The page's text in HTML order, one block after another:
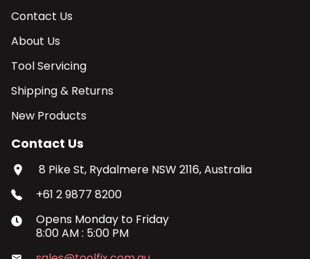
Contact Us
About Us
Tool Servicing
Shipping & Returns
New Products
Contact Us
8 Pike St, Rydalmere NSW 2116, Australia
+61 2 9877 8200
Opens Monday to Friday
8:00 AM: 5:00 PM